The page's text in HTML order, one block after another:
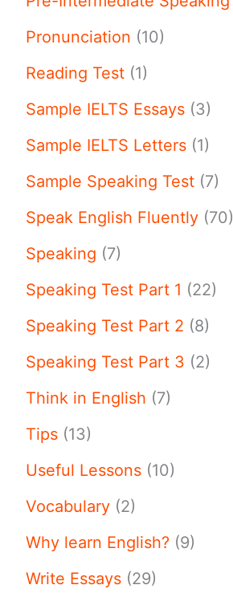
Pronunciation (10)
Reading Test (1)
Sample IELTS Essays (3)
Sample IELTS Letters (1)
Sample Speaking Test (7)
Speak English Fluently (70)
Speaking (7)
Speaking Test Part 1 (22)
Speaking Test Part 2 (8)
Speaking Test Part 3 (2)
Think in English (7)
Tips (13)
Useful Lessons (10)
Vocabulary (2)
Why learn English? (9)
Write Essays (29)